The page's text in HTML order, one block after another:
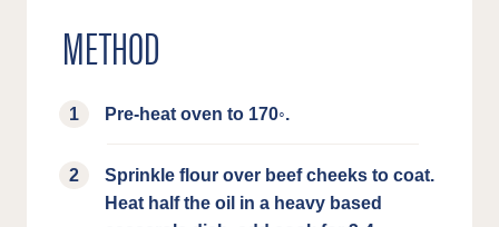
METHOD
Pre-heat oven to 170◦.
Sprinkle flour over beef cheeks to coat.
Heat half the oil in a heavy based